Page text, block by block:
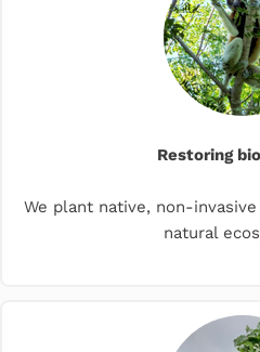
Restoring
We plant native, non-
natural